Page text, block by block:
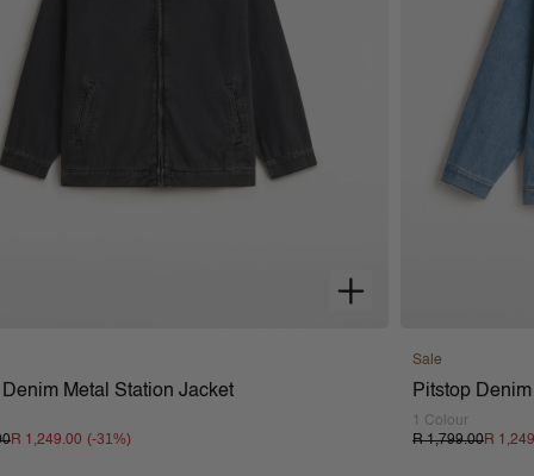
Metal Station Jacket
R 1,249.00 (-31%)
Sale
Pitstop
1 Colour
R 1,799.00R